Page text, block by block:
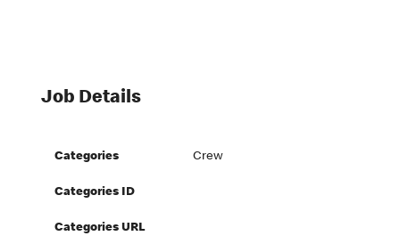
Job Details
Categories Crew
Categories ID
Categories URL